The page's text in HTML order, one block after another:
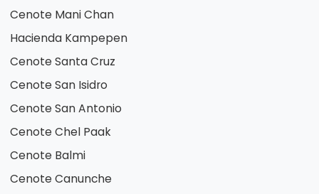
Cenote Mani Chan
Hacienda Kampepen
Cenote Santa Cruz
Cenote San Isidro
Cenote San Antonio
Cenote Chel Paak
Cenote Balmi
Cenote Canunche